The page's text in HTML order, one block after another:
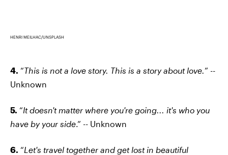
HENRI MEILHAC/UNSPLASH
4. “This is not a love story. This is a story about love. ” --
Unknown
5. “It doesn't matter where you're going... it's who you
have by your side.” -- Unknown
6. “Let's travel together and get lost in beautiful